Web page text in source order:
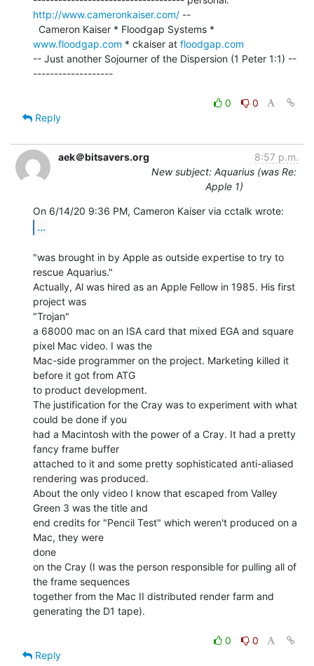
http://www.cameronkaiser.com/ --
www.floodgap.com * ckaiser at floodgap.com
-- Just another Sojourner of the Dispersion (1 Peter 1:1) --
-------------------
0
0
Reply
aek＠bitsavers.org
8:57 p.m.
New subject: Aquarius (was Re:
Apple 1)
...
"was brought in by Apple as outside expertise to try to
rescue Aquarius."
Actually, Al was hired as an Apple Fellow in 1985. His first
project was
"Trojan"
a 68000 mac on an ISA card that mixed EGA and square
pixel Mac video. I was the
Mac-side programmer on the project. Marketing killed it
before it got from ATG
to product development.
The justification for the Cray was to experiment with what
could be done if you
had a Macintosh with the power of a Cray. It had a pretty
fancy frame buffer
attached to it and some pretty sophisticated anti-aliased
rendering was produced.
About the only video I know that escaped from Valley
Green 3 was the title and
end credits for "Pencil Test" which weren't produced on a
Mac, they were
done
on the Cray (I was the person responsible for pulling all of
the frame sequences
together from the Mac II distributed render farm and
generating the D1 tape).
0
0
Reply